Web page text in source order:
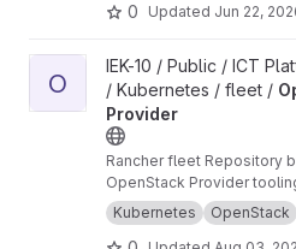
0 Updated Jun 22,
View OpenStack Provider project
O
IEK-10 / Public / ICT
/ Kubernetes / fleet /
Provider
Rancher fleet Repository
OpenStack Provider
and Load Balancer
Kubernetes OpenStack